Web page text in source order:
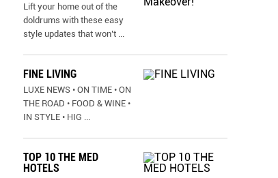
Lift your home out of the
doldrums with these easy
style updates that won’t ...
FINE LIVING
LUXE NEWS • ON TIME • ON
THE ROAD • FOOD & WINE •
IN STYLE • HIG ...
TOP 10 THE MED
HOTELS